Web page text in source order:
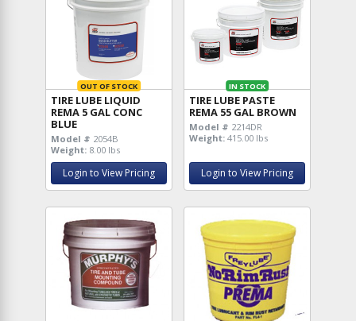
OUT OF STOCK
TIRE LUBE LIQUID
REMA 5 GAL CONC
BLUE
Model # 2054B
Weight: 8.00 lbs
Login to View Pricing
IN STOCK
TIRE LUBE PASTE
REMA 55 GAL BROWN
Model # 2214DR
Weight: 415.00 lbs
Login to View Pricing